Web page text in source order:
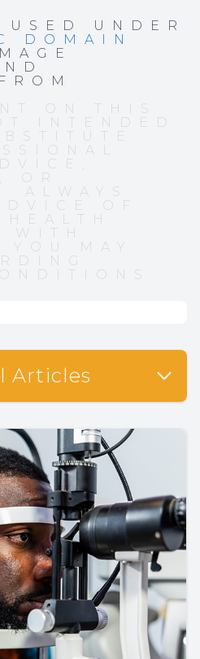
UNDER
DOMAIN
ON THIS
INTENDED
OR
ALWAYS
OF
WITH
YOU MAY
Articles